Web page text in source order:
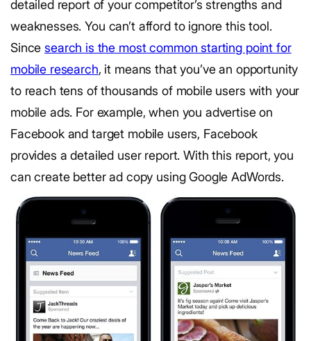
detailed report of your competitor’s strengths and
weaknesses. You can’t afford to ignore this tool.
Sincesearch is the most common starting point for
mobile research, it means that you’ve an opportunity
to reach tens of thousands of mobile users with your
mobile ads. For example, when you advertise on
Facebook and target mobile users, Facebook
provides a detailed user report. With this report, you
can create better ad copy using Google AdWords.